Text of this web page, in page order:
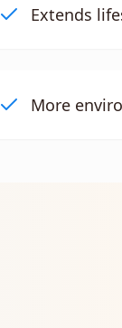
Extends
More